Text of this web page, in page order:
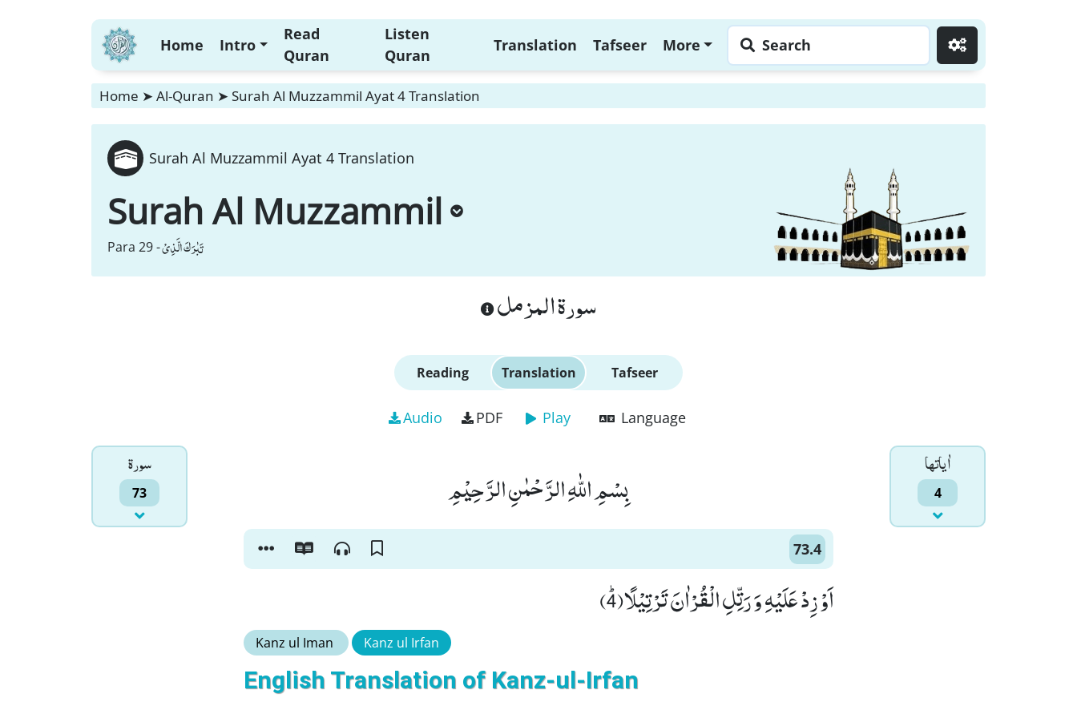
Home Intro
Read
Quran
Listen
Quran
Translation Tafseer More Search
Home ➤ Al-Quran ➤ Surah Al Muzzammil Ayat 4 Translation
Surah Al Muzzammil Ayat 4 Translation
Surah Al Muzzammil
Para 29 -تَبٰرَكَ الَّذِیْ
سورة المزمل
Reading Translation Tafseer
Audio PDF Play Language
سورۃ
73
اٰياتها
4 بِسْمِ اللّٰهِ الرَّحْمٰنِ الرَّحِیْمِ
73.4
اَوْ زِدْ عَلَیْهِ وَ رَتِّلِ الْقُرْاٰنَ تَرْتِیْلًاﭤ(4)
Kanz ul Iman Kanz ul Irfan
English Translation of Kanz-ul-Irfan